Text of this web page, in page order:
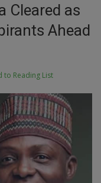
Cleared as
Ahead
to Reading List